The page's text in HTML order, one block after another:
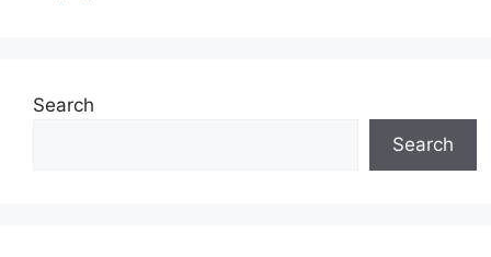
Search
Search